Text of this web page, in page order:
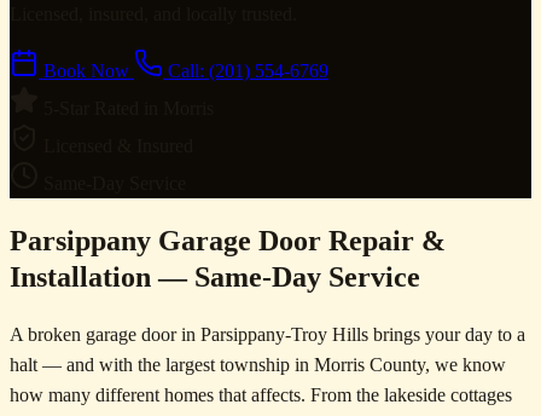
Book Now
Call: (201) 554-6769
Parsippany Garage Door Repair &
Installation — Same-Day Service
A broken garage door in Parsippany-Troy Hills brings your day to a
halt — and with the largest township in Morris County, we know
how many different homes that affects. From the lakeside cottages